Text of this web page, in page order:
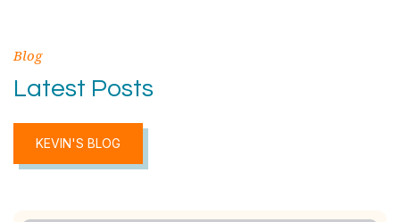
Blog
Latest Posts
KEVIN'S BLOG